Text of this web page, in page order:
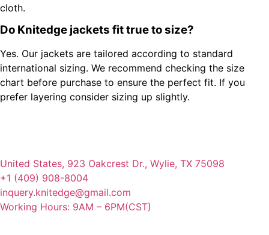
cloth.
Do Knitedge jackets fit true to size?
Yes. Our jackets are tailored according to standard
international sizing. We recommend checking the size
chart before purchase to ensure the perfect fit. If you
prefer layering consider sizing up slightly.
United States, 923 Oakcrest Dr., Wylie, TX 75098
+1 (409) 908-8004
inquery.knitedge@gmail.com
Working Hours: 9AM – 6PM(CST)